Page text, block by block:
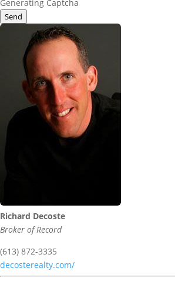
Generating Captcha
Send
Richard Decoste
Broker of Record
(613) 872-3335
decosterealty.com/